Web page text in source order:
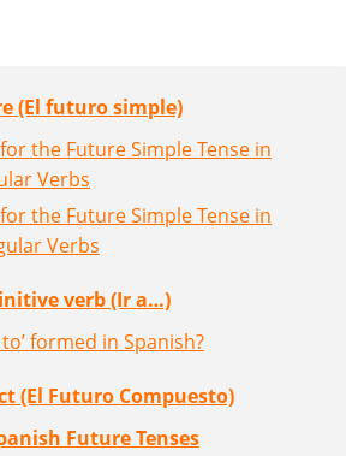
(El futuro simple)
the Future Simple Tense in
Verbs
the Future Simple Tense in
Verbs
verb (Ir a…)
formed in Spanish?
(El Futuro Compuesto)
Future Tenses